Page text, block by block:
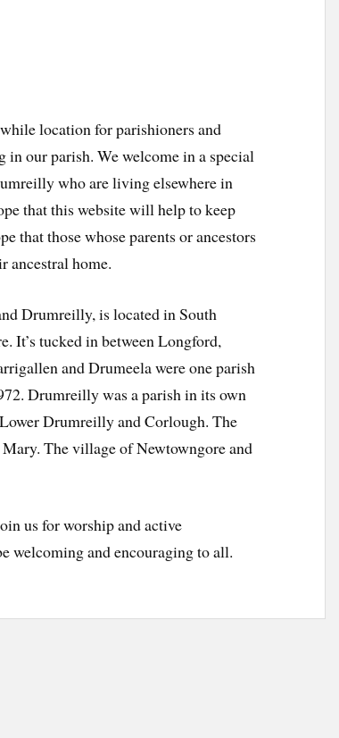
location for parishioners and
in our parish. We welcome in a special
who are living elsewhere in
that this website will help to keep
that those whose parents or ancestors
ancestral home.
Drumreilly, is located in South
It’s tucked in between Longford,
and Drumeela were one parish
Drumreilly was a parish in its own
Drumreilly and Corlough. The
The village of Newtowngore and
us for worship and active
welcoming and encouraging to all.